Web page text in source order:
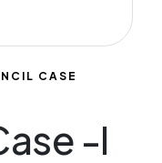
CASE
-I